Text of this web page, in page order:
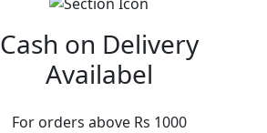
Cash on Delivery
Availabel
For orders above Rs 1000